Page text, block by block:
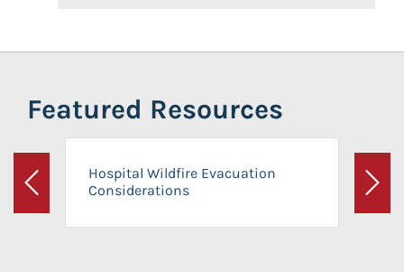
Featured Resources
Previous
Hospital Wildfire Evacuation
Considerations
Next